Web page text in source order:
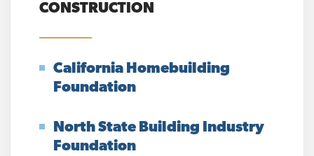
CONSTRUCTION
California Homebuilding
Foundation
North State Building Industry
Foundation